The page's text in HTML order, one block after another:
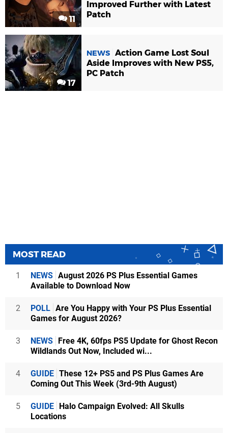
11
Improved Further with Latest
Patch
17
NEWS Action Game Lost Soul
Aside Improves with New PS5,
PC Patch
MOST READ
1 NEWS August 2026 PS Plus Essential Games
Available to Download Now
2 POLL Are You Happy with Your PS Plus Essential
Games for August 2026?
3 NEWS Free 4K, 60fps PS5 Update for Ghost Recon
Wildlands Out Now, Included wi...
4 GUIDE These 12+ PS5 and PS Plus Games Are
Coming Out This Week (3rd-9th August)
5 GUIDE Halo Campaign Evolved: All Skulls
Locations